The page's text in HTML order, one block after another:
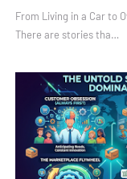
From Living in a Car to
There are stories tha…